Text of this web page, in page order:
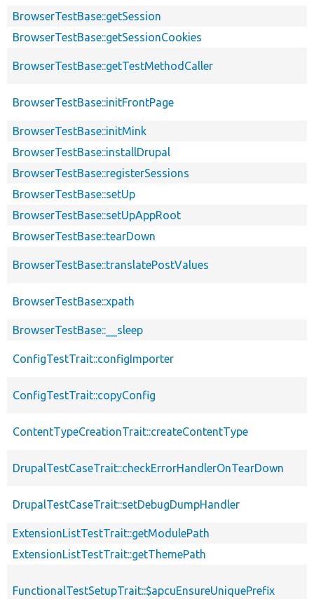
BrowserTestBase::getSession
BrowserTestBase::getSessionCookies
BrowserTestBase::getTestMethodCaller
BrowserTestBase::initFrontPage
BrowserTestBase::initMink
BrowserTestBase::installDrupal
BrowserTestBase::registerSessions
BrowserTestBase::setUp
BrowserTestBase::setUpAppRoot
BrowserTestBase::tearDown
BrowserTestBase::translatePostValues
BrowserTestBase::xpath
BrowserTestBase::__sleep
ConfigTestTrait::configImporter
ConfigTestTrait::copyConfig
ContentTypeCreationTrait::createContentType
DrupalTestCaseTrait::checkErrorHandlerOnTearDown
DrupalTestCaseTrait::setDebugDumpHandler
ExtensionListTestTrait::getModulePath
ExtensionListTestTrait::getThemePath
FunctionalTestSetupTrait::$apcuEnsureUniquePrefix